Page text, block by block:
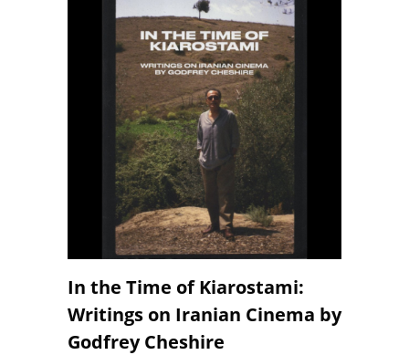
In the Time of Kiarostami:
Writings on Iranian Cinema by
Godfrey Cheshire